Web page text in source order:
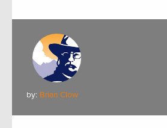
by: Brian Clow